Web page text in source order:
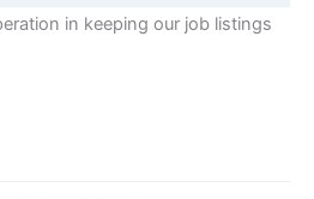
in keeping our job listings